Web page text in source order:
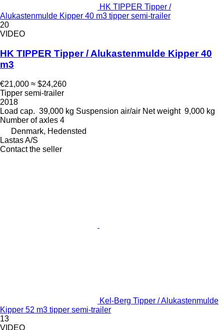
HK TIPPER Tipper /
Alukastenmulde Kipper 40 m3 tipper semi-trailer
20
VIDEO
HK TIPPER Tipper / Alukastenmulde Kipper 40
m3
€21,000 ≈ $24,260
Tipper semi-trailer
2018
Load cap. 39,000 kg Suspension air/air Net weight 9,000 kg
Number of axles 4
Denmark, Hedensted
Lastas A/S
Contact the seller
Kel-Berg Tipper / Alukastenmulde
Kipper 52 m3 tipper semi-trailer
13
VIDEO